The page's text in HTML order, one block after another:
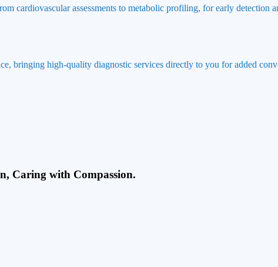
cardiovascular assessments to metabolic profiling, for early detection
bringing high-quality diagnostic services directly to you for added
Caring with Compassion.